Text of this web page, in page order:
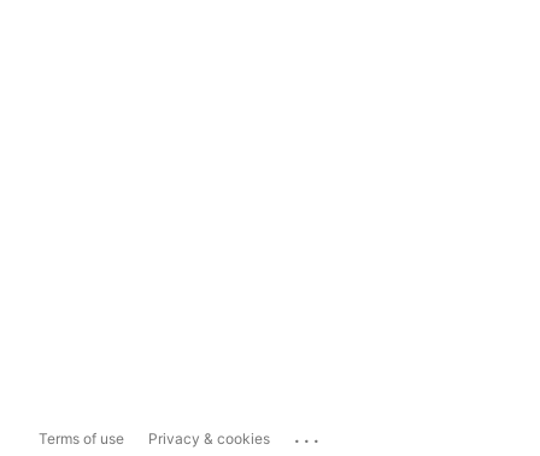
Terms of use Privacy & cookies ...